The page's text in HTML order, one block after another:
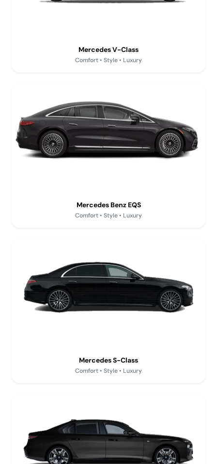
Mercedes V-Class
Comfort • Style • Luxury
Mercedes Benz EQS
Comfort • Style • Luxury
Mercedes S-Class
Comfort • Style • Luxury